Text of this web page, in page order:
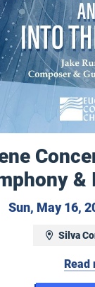
at 7:30 pm
&
Sun, May 16,
Silva
Read